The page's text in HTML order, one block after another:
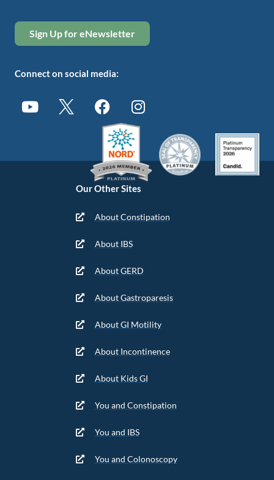
Our Other Sites
About Constipation
About IBS
About GERD
About Gastroparesis
About GI Motility
About Incontinence
About Kids GI
You and Constipation
You and IBS
You and Colonoscopy
Sign Up for eNewsletter
Connect on social media: